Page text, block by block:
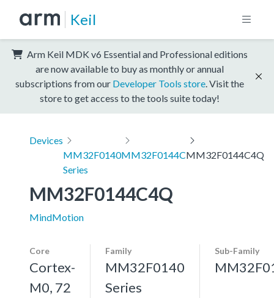
Keil
Arm Keil MDK v6 Essential and Professional editions
are now available to buy as monthly or annual
subscriptions from our Developer Tools store . Visit the
store to get access to the tools suite today!
Devices
MM32F0140
Series
MM32F0144CMM32F0144C4Q
MM32F0144C4Q
MindMotion
Core
Cortex-
M0, 72
Family
MM32F0140
Series
Sub-Family